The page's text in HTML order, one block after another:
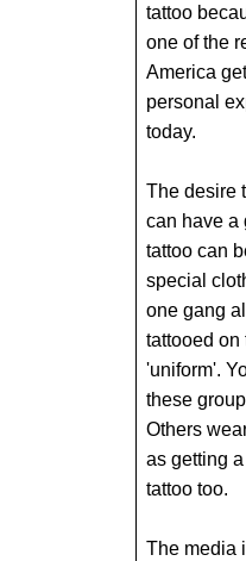
tattoo
one of the
America
personal
today.
The desire
can have a
tattoo can
special
one gang
tattooed on
'uniform'.
these
Others
as getting
tattoo too.
The media